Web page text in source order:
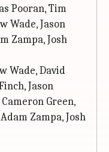
Pooran, Tim
Wade, Jason
Zampa, Josh
Wade, David
Jason
Green,
Zampa, Josh